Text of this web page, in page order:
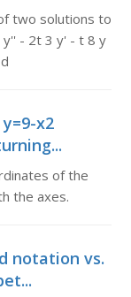
two solutions to
- 2t 3 y' - t 8 y
x2
of the
the axes.
notation vs.